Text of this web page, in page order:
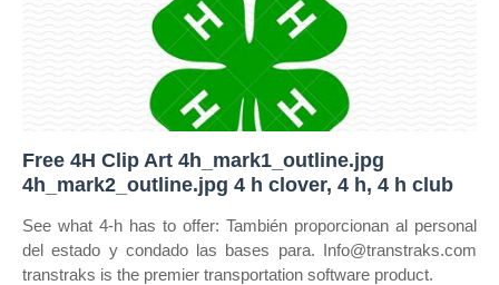
Free 4H Clip Art 4h_mark1_outline.jpg
4h_mark2_outline.jpg 4 h clover, 4 h, 4 h club
See what 4‑h has to offer: También proporcionan al personal
del estado y condado las bases para. Info@transtraks.com
transtraks is the premier transportation software product.